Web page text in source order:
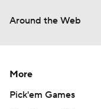
Around the Web
More
Pick'em Games